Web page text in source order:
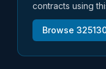
contracts using
Browse